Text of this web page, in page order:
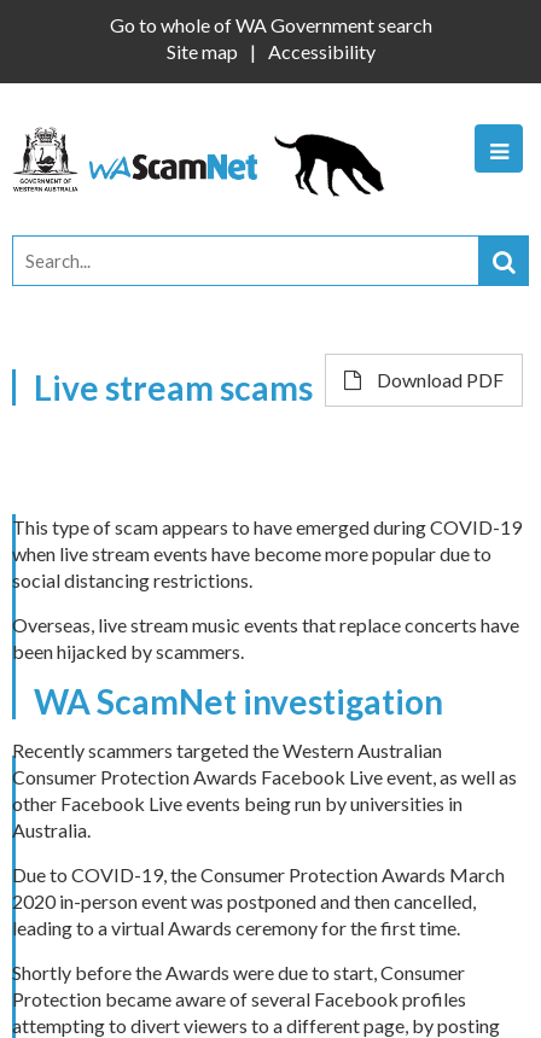
Go to whole of WA Government search
Site map
Accessibility
Live stream scams Download PDF
This type of scam appears to have emerged during COVID-19
when live stream events have become more popular due to
social distancing restrictions.
Overseas, live stream music events that replace concerts have
been hijacked by scammers.
WA ScamNet investigation
Recently scammers targeted the Western Australian
Consumer Protection Awards Facebook Live event, as well as
other Facebook Live events being run by universities in
Australia.
Due to COVID-19, the Consumer Protection Awards March
2020 in-person event was postponed and then cancelled,
leading to a virtual Awards ceremony for the first time.
Shortly before the Awards were due to start, Consumer
Protection became aware of several Facebook profiles
attempting to divert viewers to a different page, by posting